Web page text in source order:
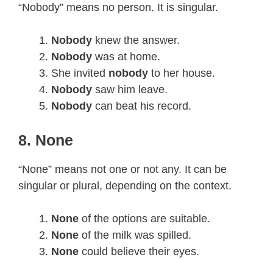
“Nobody” means no person. It is singular.
Nobody knew the answer.
Nobody was at home.
She invited nobody to her house.
Nobody saw him leave.
Nobody can beat his record.
8. None
“None” means not one or not any. It can be
singular or plural, depending on the context.
None of the options are suitable.
None of the milk was spilled.
None could believe their eyes.